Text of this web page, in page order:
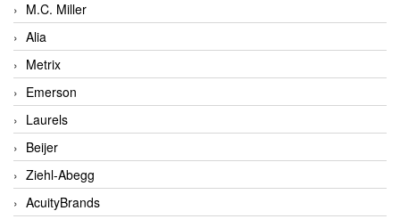
M.C. Miller
Alia
Metrix
Emerson
Laurels
Beijer
Ziehl-Abegg
AcuityBrands